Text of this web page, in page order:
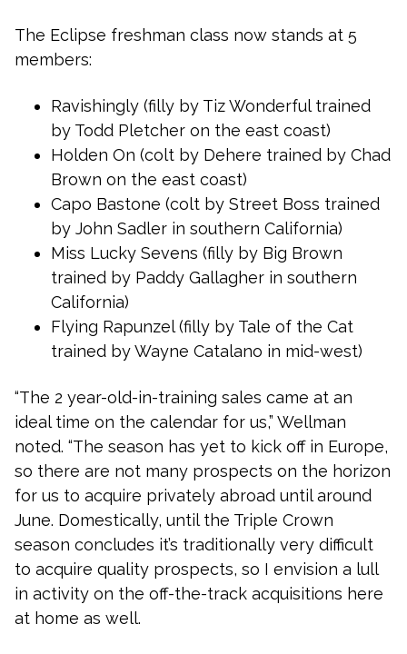
The Eclipse freshman class now stands at 5
members:
Ravishingly (filly by Tiz Wonderful trained
by Todd Pletcher on the east coast)
Holden On (colt by Dehere trained by Chad
Brown on the east coast)
Capo Bastone (colt by Street Boss trained
by John Sadler in southern California)
Miss Lucky Sevens (filly by Big Brown
trained by Paddy Gallagher in southern
California)
Flying Rapunzel (filly by Tale of the Cat
trained by Wayne Catalano in mid-west)
“The 2 year-old-in-training sales came at an
ideal time on the calendar for us,” Wellman
noted. “The season has yet to kick off in Europe,
so there are not many prospects on the horizon
for us to acquire privately abroad until around
June. Domestically, until the Triple Crown
season concludes it’s traditionally very difficult
to acquire quality prospects, so I envision a lull
in activity on the off-the-track acquisitions here
at home as well.